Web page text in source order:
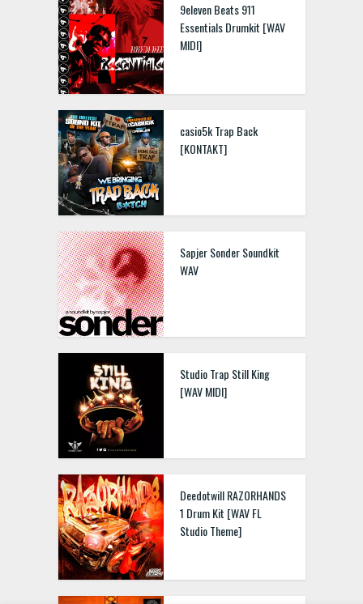
9eleven Beats 911
Essentials Drumkit [WAV
MIDI]
casio5k Trap Back
[KONTAKT]
Sapjer Sonder Soundkit
WAV
Studio Trap Still King
[WAV MIDI]
Deedotwill RAZORHANDS
1 Drum Kit [WAV FL
Studio Theme]